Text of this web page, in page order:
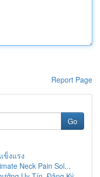
Report Page
Go
ข็งแรง
Neck Pain Sol...